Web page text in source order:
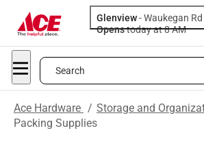
Glenview-Waukegan Rd
Opens
today at 8 AM
Search
Ace Hardware / Storage and
Packing Supplies